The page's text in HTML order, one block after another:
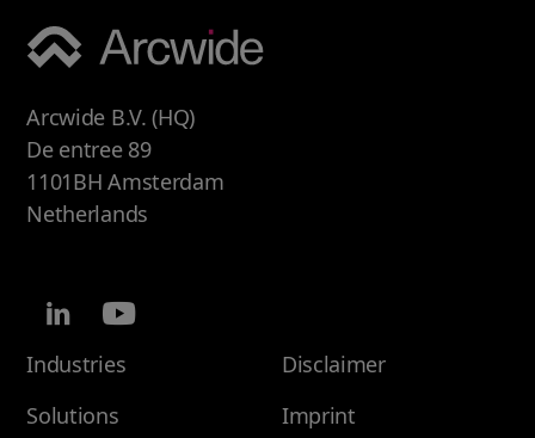
Arcwide B.V. (HQ)
De entree 89
1101BH Amsterdam
Netherlands
Industries
Solutions
Disclaimer
Imprint